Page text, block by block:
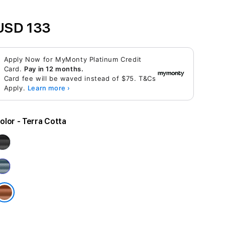
133
Apply Now for MyMonty Platinum Credit
Card. Pay in 12 months.
Card fee will be waved instead of $75. T&Cs
Apply. Learn more ›
- Terra Cotta